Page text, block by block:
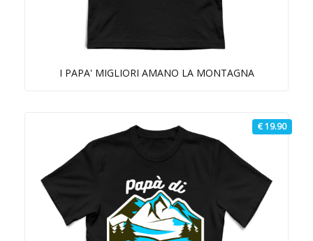
I PAPA' MIGLIORI AMANO LA MONTAGNA
€ 19.90